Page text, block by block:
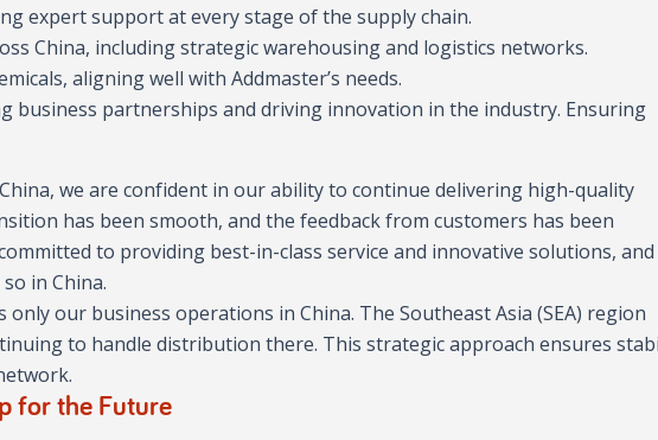
expert support at every stage of the supply chain.
China, including strategic warehousing and logistics networks.
aligning well with Addmaster’s needs.
business partnerships and driving innovation in the industry. Ensuring
we are confident in our ability to continue delivering high-quality
has been smooth, and the feedback from customers has been
to providing best-in-class service and innovative solutions, and
in China.
our business operations in China. The Southeast Asia (SEA) region
to handle distribution there. This strategic approach ensures
for the Future